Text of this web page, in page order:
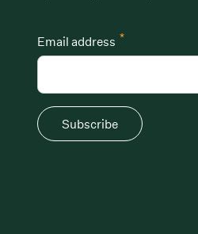
*
Email address
Subscribe